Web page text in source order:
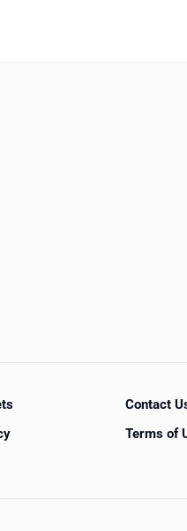
Contact
Terms of